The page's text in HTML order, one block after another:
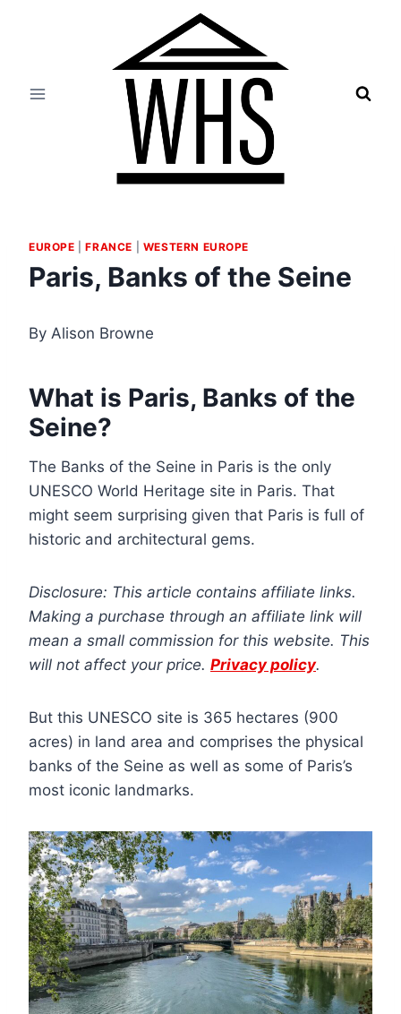
EUROPE |FRANCE WESTERN EUROPE
Paris, Banks of the Seine
By Alison Browne
What is Paris, Banks of the
Seine?
The Banks of the Seine in Paris is the only
UNESCO World Heritage site in Paris. That
might seem surprising given that Paris is full of
historic and architectural gems.
Disclosure: This article contains affiliate links.
Making a purchase through an affiliate link will
mean a small commission for this website. This
will not affect your price. Privacy policy.
But this UNESCO site is 365 hectares (900
acres) in land area and comprises the physical
banks of the Seine as well as some of Paris’s
most iconic landmarks.